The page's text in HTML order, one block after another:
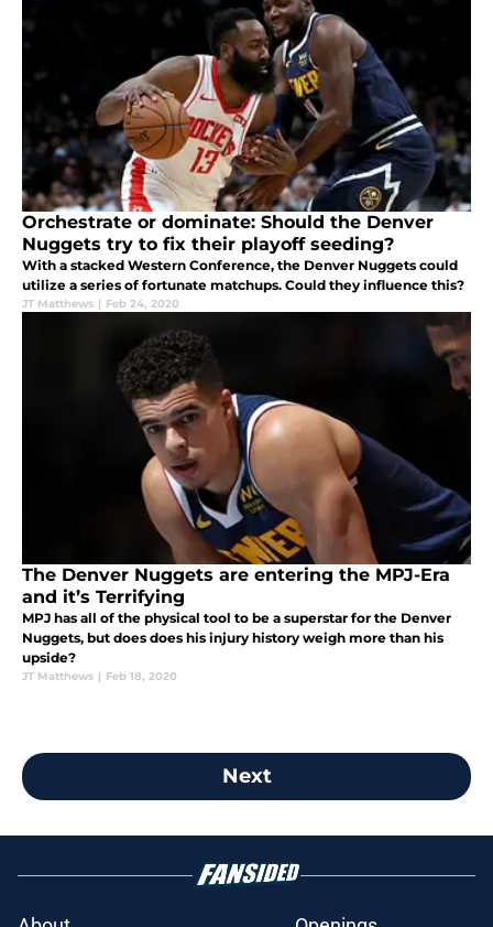
Orchestrate or dominate: Should the Denver
Nuggets try to fix their playoff seeding?
With a stacked Western Conference, the Denver Nuggets could
utilize a series of fortunate matchups. Could they influence this?
JT Matthews | Feb 24, 2020
The Denver Nuggets are entering the MPJ-Era
and it’s Terrifying
MPJ has all of the physical tool to be a superstar for the Denver
Nuggets, but does does his injury history weigh more than his
upside?
JT Matthews | Feb 18, 2020
Next